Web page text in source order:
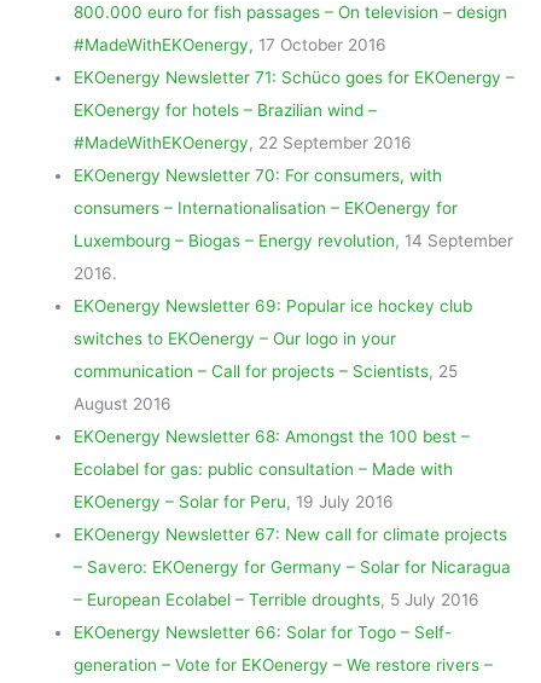
800.000 euro for fish passages – On television – design
#MadeWithEKOenergy, 17 October 2016
EKOenergy Newsletter 71: Schüco goes for EKOenergy –
EKOenergy for hotels – Brazilian wind –
#MadeWithEKOenergy, 22 September 2016
EKOenergy Newsletter 70: For consumers, with
consumers – Internationalisation – EKOenergy for
Luxembourg – Biogas – Energy revolution, 14 September
2016.
EKOenergy Newsletter 69: Popular ice hockey club
switches to EKOenergy – Our logo in your
communication – Call for projects – Scientists, 25
August 2016
EKOenergy Newsletter 68: Amongst the 100 best –
Ecolabel for gas: public consultation – Made with
EKOenergy – Solar for Peru, 19 July 2016
EKOenergy Newsletter 67: New call for climate projects
– Savero: EKOenergy for Germany – Solar for Nicaragua
– European Ecolabel – Terrible droughts, 5 July 2016
EKOenergy Newsletter 66: Solar for Togo – Self-
generation – Vote for EKOenergy – We restore rivers –